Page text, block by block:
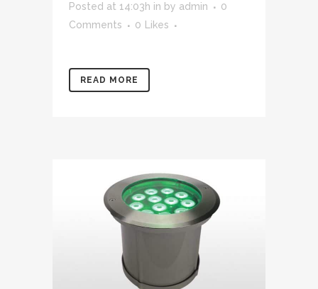
Posted at 14:03h in by admin
0
Comments
0 Likes
READ MORE